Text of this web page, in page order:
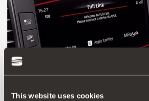
This website uses cookies